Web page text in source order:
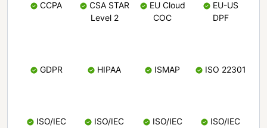
CCPA
CSA STAR
Level 2
EU Cloud
COC
EU-US
DPF
GDPR HIPAA ISMAP ISO 22301
ISO/IEC
ISO/IEC
ISO/IEC
ISO/IEC